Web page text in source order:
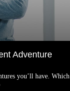
Adventure
you’ll have. Which